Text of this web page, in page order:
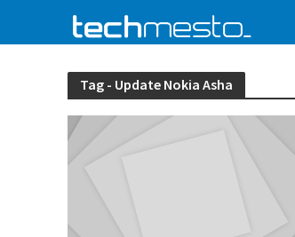
Tag - Update Nokia Asha